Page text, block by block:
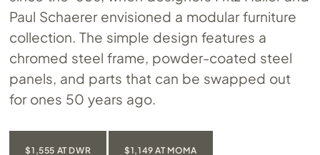
Paul Schaerer envisioned a modular furniture
collection. The simple design features a
chromed steel frame, powder-coated steel
panels, and parts that can be swapped out
for ones 50 years ago.
$1,555 AT DWR $1,149 AT MOMA